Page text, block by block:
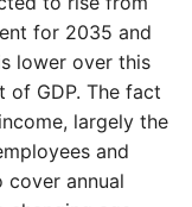
for 2035 and
lower over this
of GDP. The fact
largely the
and
annual